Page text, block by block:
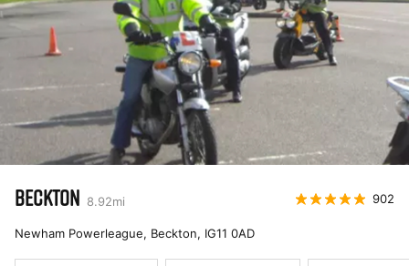
BECKTON 8.92mi 902
Newham Powerleague, Beckton, IG11 0AD